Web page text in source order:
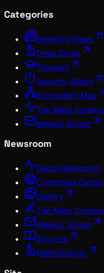
Categories
Breaking News
Deep Dives
Tutorials
Security Watch
Ecosystem Map
The Meta Column
Weekly Digest
Newsroom
Glass Newsroom
Command Center
Gallery
The Meta Column
Weekly Digest
Sources
Methodology